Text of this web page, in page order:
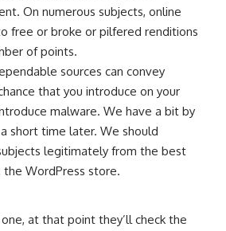
On numerous subjects, online
free or broke or pilfered renditions
of points.
sources can convey
that you introduce on your
malware. We have a bit by
short time later. We should
legitimately from the best
the WordPress store.
at that point they’ll check the